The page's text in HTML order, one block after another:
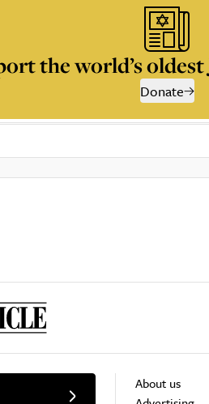
the world’s
Donate
About us